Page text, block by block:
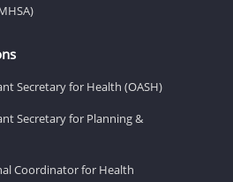
Secretary for Health (OASH)
Secretary for Planning &
Coordinator for Health